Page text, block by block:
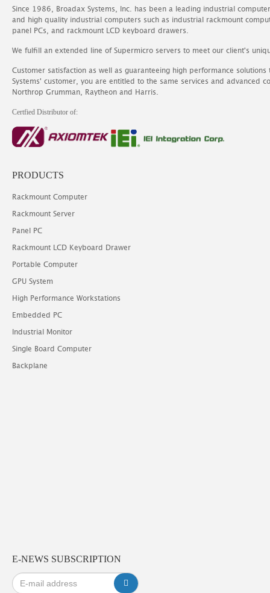
Since 1986, Broadax Systems, Inc. has been a leading industrial
and high quality industrial computers such as industrial rackmount
panel PCs, and rackmount LCD keyboard drawers.
We fulfill an extended line of Supermicro servers to meet our client's
Customer satisfaction as well as guaranteeing high performance
Systems' customer, you are entitled to the same services and advanced
Northrop Grumman, Raytheon and Harris.
Certfied Distributor of:
PRODUCTS
Rackmount Computer
Rackmount Server
Panel PC
Rackmount LCD Keyboard Drawer
Portable Computer
GPU System
High Performance Workstations
Embedded PC
Industrial Monitor
Single Board Computer
Backplane
E-NEWS SUBSCRIPTION